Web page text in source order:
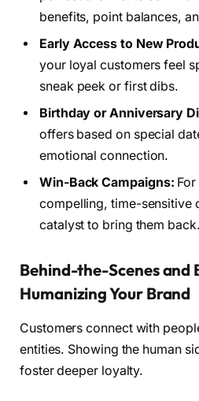
benefits, point balances,
Early Access to New
your loyal customers feel
sneak peek or first dibs.
Birthday or Anniversary
offers based on special
emotional connection.
Win-Back Campaigns:
compelling, time-sensitive
catalyst to bring them back.
Behind-the-Scenes and
Humanizing Your Brand
Customers connect with
entities. Showing the human
foster deeper loyalty.